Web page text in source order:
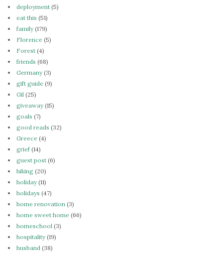
deployment (5)
eat this (51)
family(179)
Florence (5)
Forest (4)
friends (68)
Germany(3)
gift guide (9)
Gil (25)
giveaway(15)
goals (7)
good reads (32)
Greece (4)
grief(14)
guest post (6)
hiking (20)
holiday(11)
holidays (47)
home renovation (3)
home sweet home (66)
homeschool (3)
hospitality(19)
husband (38)